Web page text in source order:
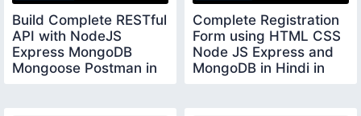
Build Complete RESTful
API with NodeJS
Express MongoDB
Mongoose Postman in
Complete Registration
Form using HTML CSS
Node JS Express and
MongoDB in Hindi in